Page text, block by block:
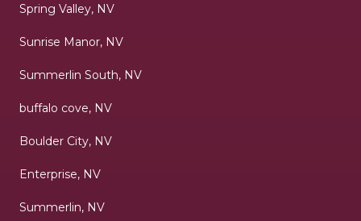
Spring Valley, NV
Sunrise Manor, NV
Summerlin South, NV
buffalo cove, NV
Boulder City, NV
Enterprise, NV
Summerlin, NV